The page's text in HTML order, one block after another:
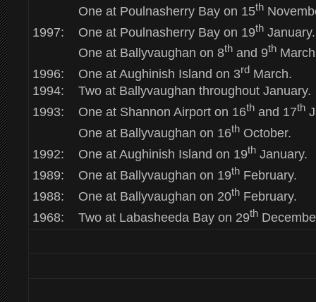
One at Poulnasherry Bay on 15th
1997: One at Poulnasherry Bay on 19th January.
One at Ballyvaughan on 8th and 9th
1996: One at Aughinish Island on 3rd March.
1994: Two at Ballyvaughan throughout January.
1993: One at Shannon Airport on 16th and 17th
One at Ballyvaughan on 16th October.
1992: One at Aughinish Island on 19th January.
1989: One at Ballyvaughan on 19th February.
1988: One at Ballyvaughan on 20th February.
1968: Two at Labasheeda Bay on 29th